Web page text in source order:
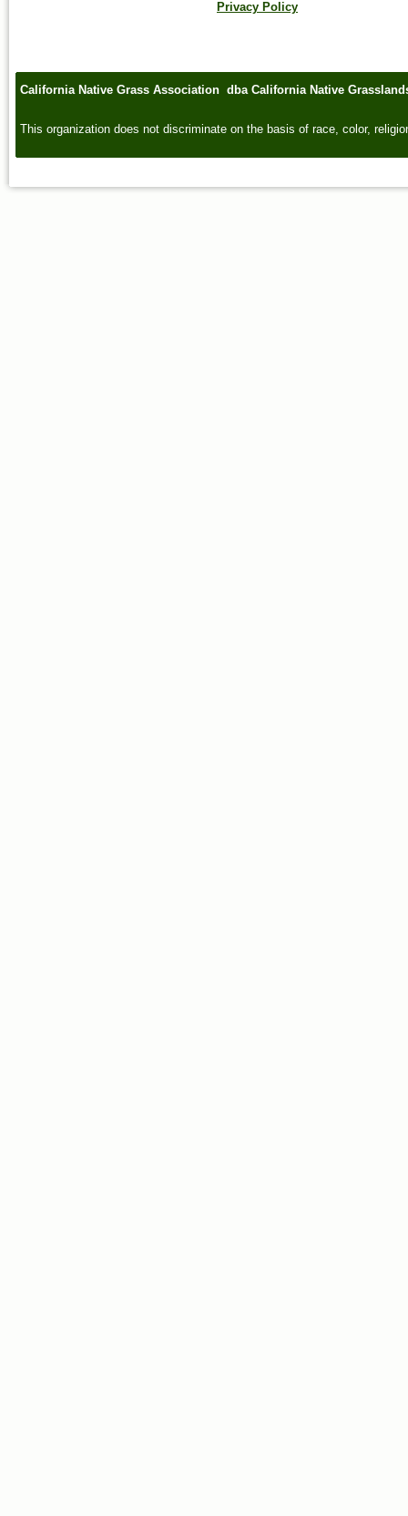
Privacy Policy
California Native Grass Association dba California Native
This organization does not discriminate on the basis of race, color,